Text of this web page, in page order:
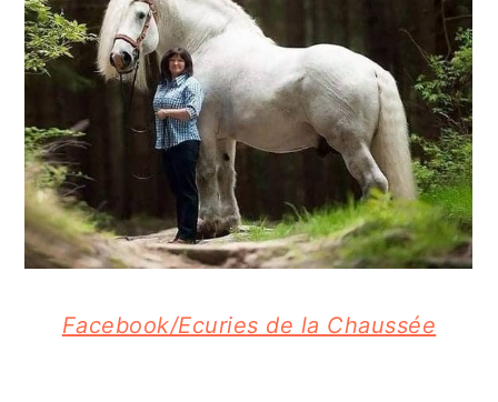
Facebook/Ecuries de la Chaussée